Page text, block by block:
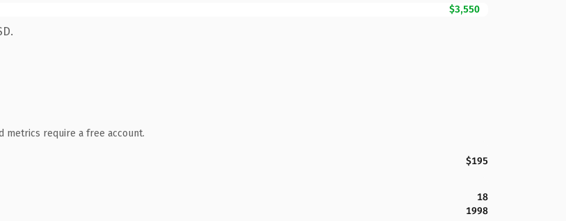
$3,550
metrics require a free account.
$195
18
1998